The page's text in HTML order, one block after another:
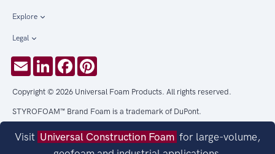
Visit Universal Construction Foam for large-volume,
Explore
Legal
EmailLinkedInFacebook
Copyright © 2026 Universal Foam Products. All rights reserved.
STYROFOAM™ Brand Foam is a trademark of DuPont.